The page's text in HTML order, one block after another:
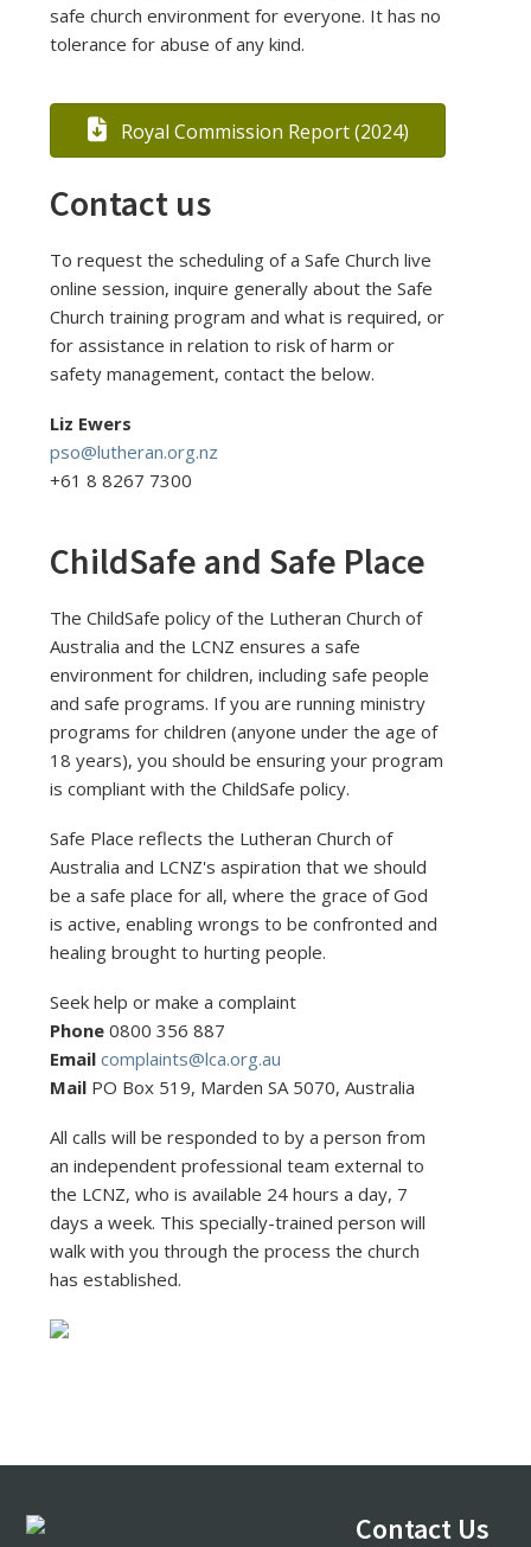
safe church environment for everyone. It has no
tolerance for abuse of any kind.
Royal Commission Report (2024)
Contact us
To request the scheduling of a Safe Church live
online session, inquire generally about the Safe
Church training program and what is required, or
for assistance in relation to risk of harm or
safety management, contact the below.
Liz Ewers
pso@lutheran.org.nz
+61 8 8267 7300
ChildSafe and Safe Place
The ChildSafe policy of the Lutheran Church of
Australia and the LCNZ ensures a safe
environment for children, including safe people
and safe programs. If you are running ministry
programs for children (anyone under the age of
18 years), you should be ensuring your program
is compliant with the ChildSafe policy.
Safe Place reflects the Lutheran Church of
Australia and LCNZ's aspiration that we should
be a safe place for all, where the grace of God
is active, enabling wrongs to be confronted and
healing brought to hurting people.
Seek help or make a complaint
Phone 0800 356 887
Email complaints@lca.org.au
Mail PO Box 519, Marden SA 5070, Australia
All calls will be responded to by a person from
an independent professional team external to
the LCNZ, who is available 24 hours a day, 7
days a week. This specially-trained person will
walk with you through the process the church
has established.
Footer Contact Us